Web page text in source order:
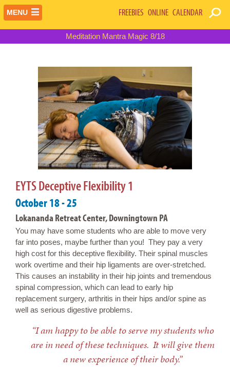
MENU
Meditation Mantra Magic 8/18
FREEBIES ONLINE CALENDAR
EYTS Deceptive Flexibility 1
October 18 - 25
Lokananda Retreat Center, Downingtown PA
You may have some students who are able to move very
far into poses, maybe further than you! They pay a very
high cost for this deceptive flexibility. Their spinal muscles
work overtime and their hip ligaments are over-stretched.
This causes an instability in their hip joints and tremendous
spinal compression, which can lead to early hip
replacement surgery, arthritis in their hips and/or spine as
well as serious digestive problems.
“I am happy to be able to serve my students who
are in need of these techniques. It will give them
a new experience of their body.”